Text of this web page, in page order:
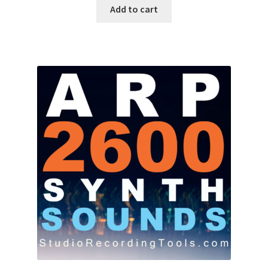
Add to cart